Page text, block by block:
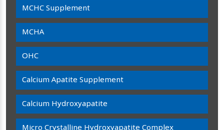
MCHC Supplement
MCHA
OHC
Calcium Apatite Supplement
Calcium Hydroxyapatite